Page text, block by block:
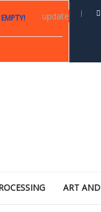
update
ART